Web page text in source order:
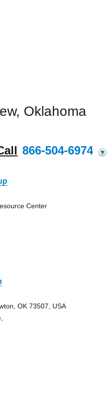
Oklahoma
866-504-6974 ?
Center
OK 73507, USA